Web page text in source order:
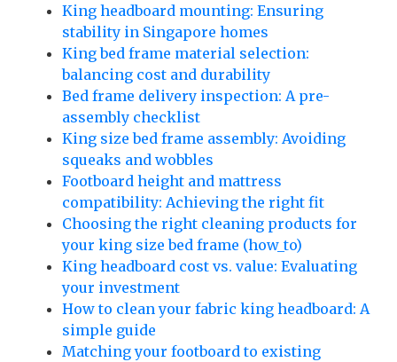
King headboard mounting: Ensuring
stability in Singapore homes
King bed frame material selection:
balancing cost and durability
Bed frame delivery inspection: A pre-
assembly checklist
King size bed frame assembly: Avoiding
squeaks and wobbles
Footboard height and mattress
compatibility: Achieving the right fit
Choosing the right cleaning products for
your king size bed frame (how_to)
King headboard cost vs. value: Evaluating
your investment
How to clean your fabric king headboard: A
simple guide
Matching your footboard to existing